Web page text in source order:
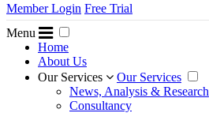
Member Login Free Trial
Menu
Home
About Us
Our Services
Our Services
News, Analysis & Research
Consultancy